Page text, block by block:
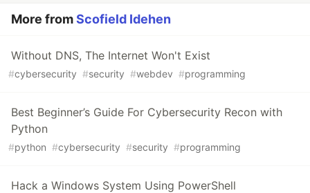
More fromScofield Idehen
Without DNS, The Internet Won't Exist
#cybersecurity #security #webdev #programming
Best Beginner’s Guide For Cybersecurity Recon with
Python
#python #cybersecurity #security #programming
Hack a Windows System Using PowerShell